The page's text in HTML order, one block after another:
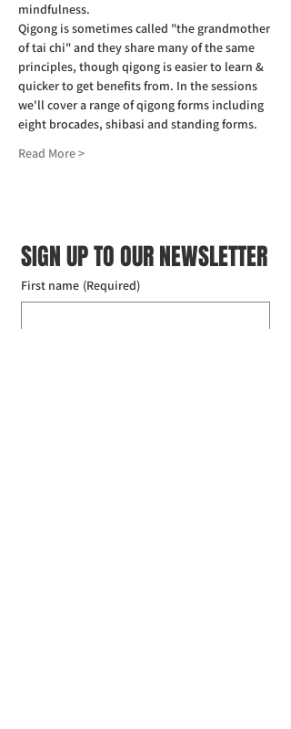
mindfulness.
Qigong is sometimes called "the grandmother
of tai chi" and they share many of the same
principles, though qigong is easier to learn &
quicker to get benefits from. In the sessions
we'll cover a range of qigong forms including
eight brocades, shibasi and standing forms.
Read More >
SIGN UP TO OUR NEWSLETTER
First name (Required)